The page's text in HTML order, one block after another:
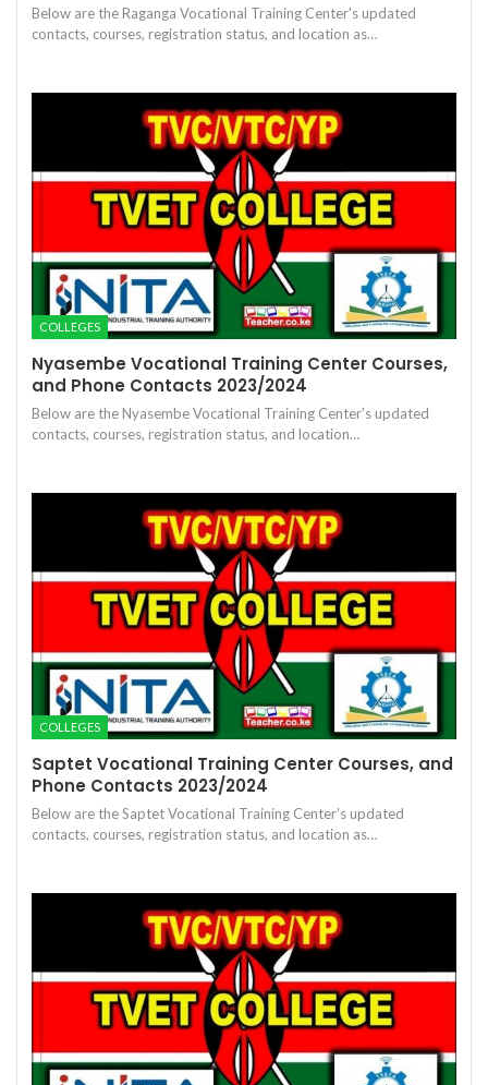
Below are the Raganga Vocational Training Center's updated
contacts, courses, registration status, and location as…
COLLEGES
Nyasembe Vocational Training Center Courses,
and Phone Contacts 2023/2024
Below are the Nyasembe Vocational Training Center's updated
contacts, courses, registration status, and location…
COLLEGES
Saptet Vocational Training Center Courses, and
Phone Contacts 2023/2024
Below are the Saptet Vocational Training Center's updated
contacts, courses, registration status, and location as…